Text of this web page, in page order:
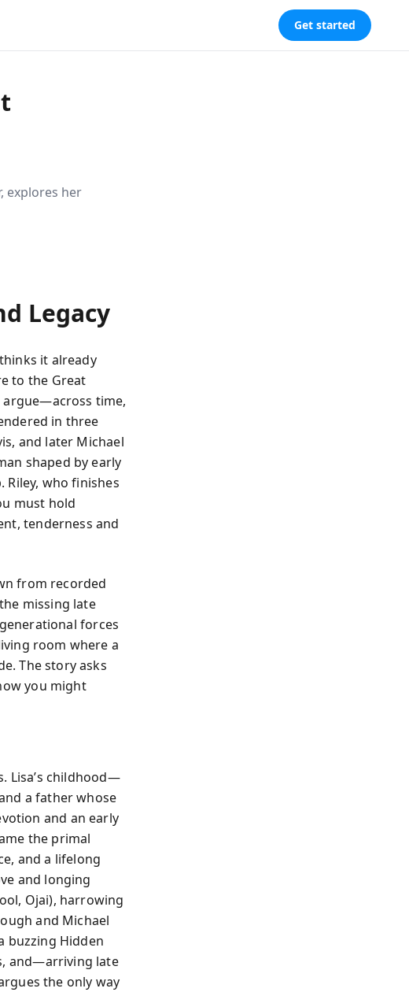
Get started
explores her
Legacy
it already
to the Great
argue—across time,
in three
and later Michael
shaped by early
Riley, who finishes
must hold
tenderness and
from recorded
missing late
forces
room where a
The story asks
you might
Lisa’s childhood—
a father whose
and an early
the primal
and a lifelong
and longing
Ojai), harrowing
and Michael
buzzing Hidden
and—arriving late
the only way